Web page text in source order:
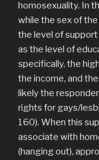
homosexuality. In
while the sex of
the level of
as the level of
specifically, the
the income, and
likely the
rights for gays/
160). When this
associate with
(hanging out),